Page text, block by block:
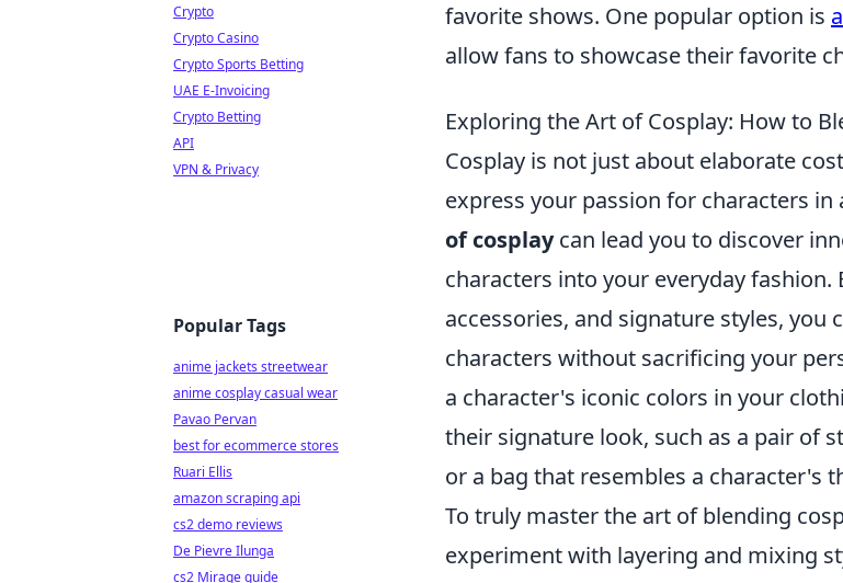
favorite shows. One popular option is
allow fans to showcase their favorite
Exploring the Art of Cosplay: How to
Cosplay is not just about elaborate
express your passion for characters in
of cosplaycan lead you to discover
characters into your everyday
accessories, and signature styles,
characters without sacrificing your
a character's iconic colors in your
their signature look, such as a pair of
or a bag that resembles a character's
To truly master the art of blending
experiment with layering and mixing
Crypto
Crypto Casino
Crypto Sports Betting
UAE E-Invoicing
Crypto Betting
API
VPN & Privacy
Popular Tags
anime jackets streetwear
anime cosplay casual wear
Pavao Pervan
best for ecommerce stores
Ruari Ellis
amazon scraping api
cs2 demo reviews
De Pievre Ilunga
cs2 Mirage guide